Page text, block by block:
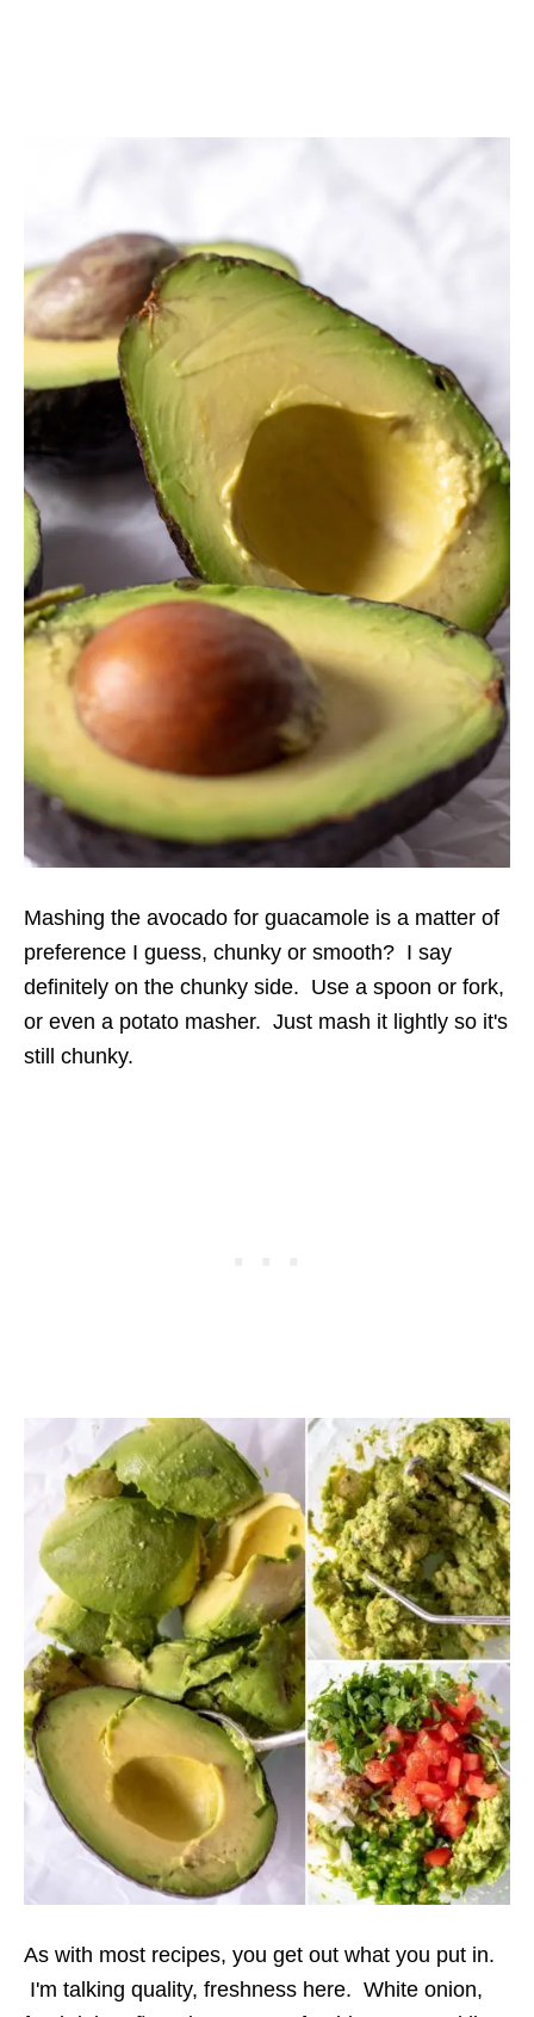
Mashing the avocado for guacamole is a matter of
preference I guess, chunky or smooth? I say
definitely on the chunky side. Use a spoon or fork,
or even a potato masher. Just mash it lightly so it's
still chunky.
As with most recipes, you get out what you put in.
I'm talking quality, freshness here. White onion,